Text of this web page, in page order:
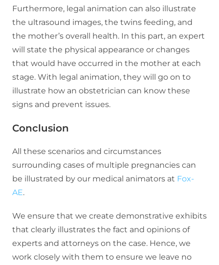
Furthermore, legal animation can also illustrate
the ultrasound images, the twins feeding, and
the mother’s overall health. In this part, an expert
will state the physical appearance or changes
that would have occurred in the mother at each
stage. With legal animation, they will go on to
illustrate how an obstetrician can know these
signs and prevent issues.
Conclusion
All these scenarios and circumstances
surrounding cases of multiple pregnancies can
be illustrated by our medical animators at Fox-
AE.
We ensure that we create demonstrative exhibits
that clearly illustrates the fact and opinions of
experts and attorneys on the case. Hence, we
work closely with them to ensure we leave no